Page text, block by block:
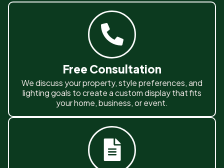
Free Consultation
We discuss your property, style preferences, and
lighting goals to create a custom display that fits
your home, business, or event.